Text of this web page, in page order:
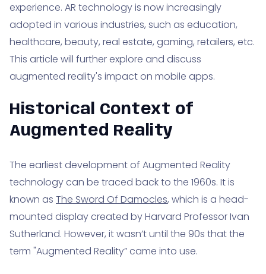
experience. AR technology is now increasingly
adopted in various industries, such as education,
healthcare, beauty, real estate, gaming, retailers, etc.
This article will further explore and discuss
augmented reality's impact on mobile apps.
Historical Context of
Augmented Reality
The earliest development of Augmented Reality
technology can be traced back to the 1960s. It is
known as The Sword Of Damocles, which is a head-
mounted display created by Harvard Professor Ivan
Sutherland. However, it wasn’t until the 90s that the
term "Augmented Reality” came into use.